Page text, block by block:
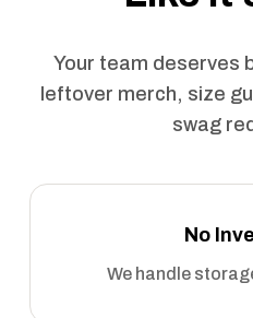
Your team deserves
leftover merch, size
swag
No
We handle